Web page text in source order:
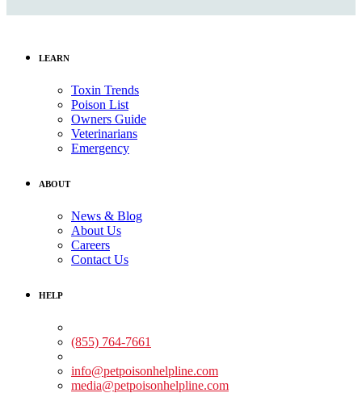
LEARN
Toxin Trends
Poison List
Owners Guide
Veterinarians
Emergency
ABOUT
News & Blog
About Us
Careers
Contact Us
HELP
(855) 764-7661
info@petpoisonhelpline.com
media@petpoisonhelpline.com